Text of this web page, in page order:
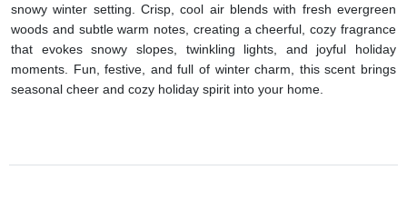
snowy winter setting. Crisp, cool air blends with fresh evergreen
woods and subtle warm notes, creating a cheerful, cozy fragrance
that evokes snowy slopes, twinkling lights, and joyful holiday
moments. Fun, festive, and full of winter charm, this scent brings
seasonal cheer and cozy holiday spirit into your home.